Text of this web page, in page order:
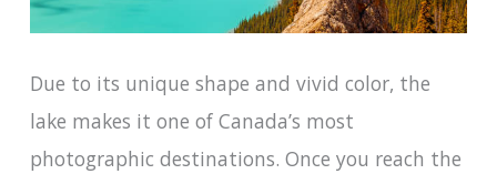
Due to its unique shape and vivid color, the
lake makes it one of Canada’s most
photographic destinations. Once you reach the